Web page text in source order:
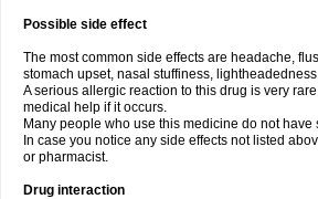
Possible side effect
The most common side effects are headache,
stomach upset, nasal stuffiness,
A serious allergic reaction to this drug is very
medical help if it occurs.
Many people who use this medicine do not have
In case you notice any side effects not listed
or pharmacist.
Drug interaction